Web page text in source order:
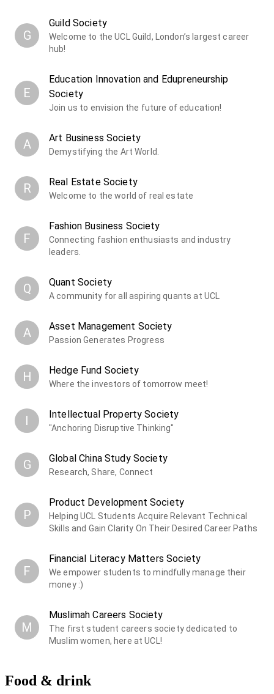
G
Guild Society
Welcome to the UCL Guild, London’s largest career
hub!
E
Education Innovation and Edupreneurship
Society
Join us to envision the future of education!
A Art Business Society
Demystifying the Art World.
R Real Estate Society
Welcome to the world of real estate
F
Fashion Business Society
Connecting fashion enthusiasts and industry
leaders.
Q Quant Society
A community for all aspiring quants at UCL
A Asset Management Society
Passion Generates Progress
H Hedge Fund Society
Where the investors of tomorrow meet!
I Intellectual Property Society
"Anchoring Disruptive Thinking"
G Global China Study Society
Research, Share, Connect
P
Product Development Society
Helping UCL Students Acquire Relevant Technical
Skills and Gain Clarity On Their Desired Career Paths
F
Financial Literacy Matters Society
We empower students to mindfully manage their
money :)
M
Muslimah Careers Society
The first student careers society dedicated to
Muslim women, here at UCL!
Food & drink